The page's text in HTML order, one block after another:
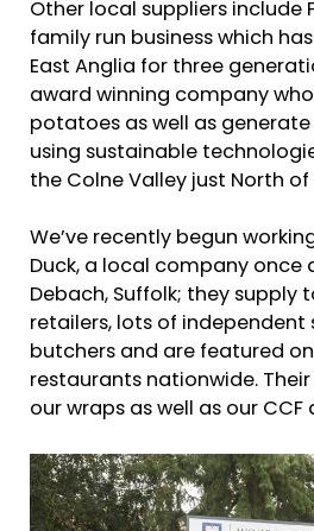
Other local suppliers include
family run business which
East Anglia for three
award winning company
potatoes as well as generate
using sustainable
the Colne Valley just North of
We’ve recently begun
Duck, a local company once
Debach, Suffolk; they supply
retailers, lots of independent
butchers and are featured
restaurants nationwide.
our wraps as well as our CCF